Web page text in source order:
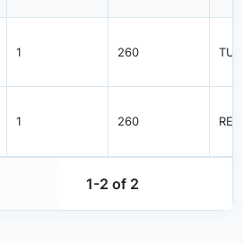
1 260 TUBE
1 260 REEL
1-2 of 2